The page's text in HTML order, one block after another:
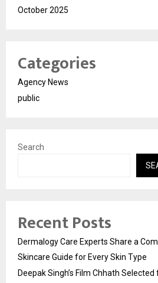
October 2025
Categories
Agency News
public
Search
Recent Posts
Dermalogy Care Experts Share a
Skincare Guide for Every Skin Type
Deepak Singh’s Film Chhath